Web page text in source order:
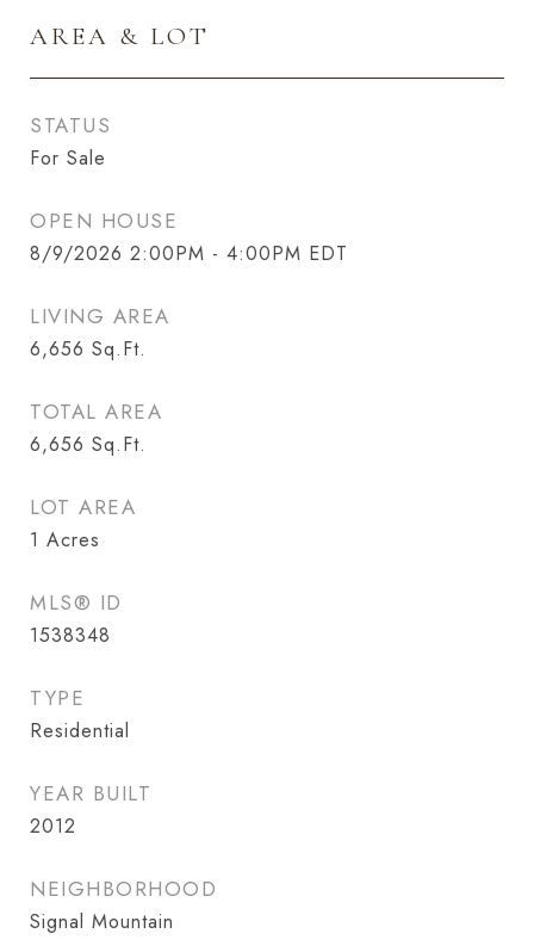
AREA & LOT
STATUS
For Sale
OPEN HOUSE
8/9/2026 2:00PM - 4:00PM EDT
LIVING AREA
6,656 Sq.Ft.
TOTAL AREA
6,656 Sq.Ft.
LOT AREA
1 Acres
MLS® ID
1538348
TYPE
Residential
YEAR BUILT
2012
NEIGHBORHOOD
Signal Mountain